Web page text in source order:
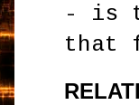
- is
that